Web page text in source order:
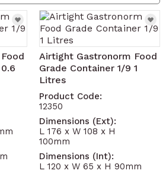
stackable
free plastic certified for contact
2014, UE 10/2011)
microwave proof
temperature range from -40
Celsius
clean label – perfect for food
changeable colour coded tags
red, blue, green and yellow
box for use with liquids without
Airtight Gastronorm Food
Grade Container 1/9 1
Litres
Product Code:
12350
Dimensions (Ext):
L 176 x W 108 x H
100mm
Dimensions (Int):
L 120 x W 65 x H 90mm